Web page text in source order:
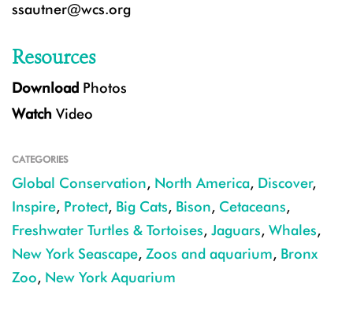
ssautner@wcs.org
Resources
Download Photos
Watch Video
CATEGORIES
Global Conservation, North America, Discover,
Inspire, Protect, Big Cats, Bison, Cetaceans,
Freshwater Turtles & Tortoises, Jaguars, Whales,
New York Seascape, Zoos and aquarium, Bronx
Zoo, New York Aquarium